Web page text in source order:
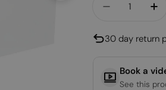
Decrease
30 day return
Book a
See this